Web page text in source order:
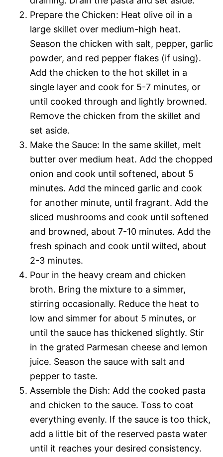
Prepare the Chicken: Heat olive oil in a
large skillet over medium-high heat.
Season the chicken with salt, pepper, garlic
powder, and red pepper flakes (if using).
Add the chicken to the hot skillet in a
single layer and cook for 5-7 minutes, or
until cooked through and lightly browned.
Remove the chicken from the skillet and
set aside.
Make the Sauce: In the same skillet, melt
butter over medium heat. Add the chopped
onion and cook until softened, about 5
minutes. Add the minced garlic and cook
for another minute, until fragrant. Add the
sliced mushrooms and cook until softened
and browned, about 7-10 minutes. Add the
fresh spinach and cook until wilted, about
2-3 minutes.
Pour in the heavy cream and chicken
broth. Bring the mixture to a simmer,
stirring occasionally. Reduce the heat to
low and simmer for about 5 minutes, or
until the sauce has thickened slightly. Stir
in the grated Parmesan cheese and lemon
juice. Season the sauce with salt and
pepper to taste.
Assemble the Dish: Add the cooked pasta
and chicken to the sauce. Toss to coat
everything evenly. If the sauce is too thick,
add a little bit of the reserved pasta water
until it reaches your desired consistency.